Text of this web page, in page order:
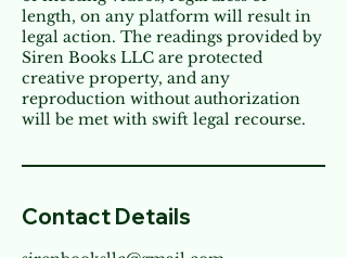
length, on any platform will result in
legal action. The readings provided by
Siren Books LLC are protected
creative property, and any
reproduction without authorization
will be met with swift legal recourse.
Contact Details